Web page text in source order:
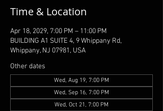
Time & Location
Apr 18, 2029, 7:00 PM – 11:00 PM
BUILDING A1 SUITE 4, 9 Whippany Rd,
Whippany, NJ 07981, USA
Other dates
Wed, Aug 19, 7:00 PM
Wed, Sep 16, 7:00 PM
Wed, Oct 21, 7:00 PM